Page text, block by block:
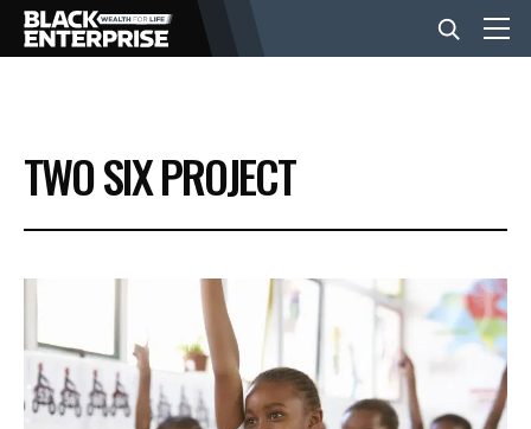
BUSINESS
NEWS
LIFESTYLE
EVENTS
TWO SIX PROJECT